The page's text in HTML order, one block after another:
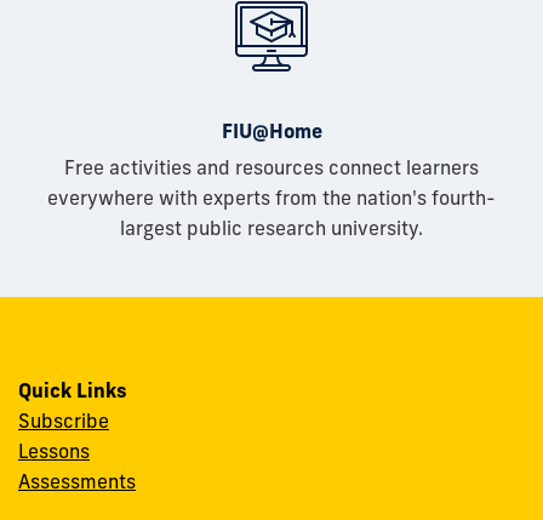
FIU@Home
Free activities and resources connect learners
everywhere with experts from the nation's fourth-
largest public research university.
Quick Links
Subscribe
Lessons
Assessments